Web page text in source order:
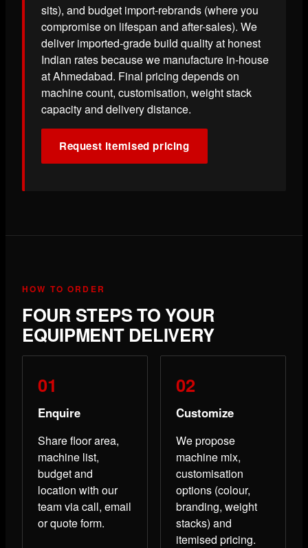
sits), and budget import-rebrands (where you
compromise on lifespan and after-sales). We
deliver imported-grade build quality at honest
Indian rates because we manufacture in-house
at Ahmedabad. Final pricing depends on
machine count, customisation, weight stack
capacity and delivery distance.
Request itemised pricing
HOW TO ORDER
FOUR STEPS TO YOUR
EQUIPMENT DELIVERY
Enquire
Share floor area,
machine list,
budget and
location with our
team via call, email
or quote form.
Customize
We propose
machine mix,
customisation
options (colour,
branding, weight
stacks) and
itemised pricing.